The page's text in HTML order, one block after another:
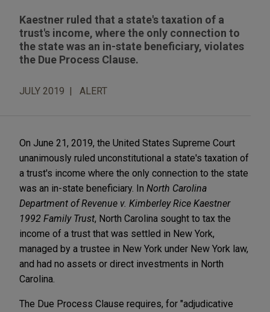
Kaestner ruled that a state's taxation of a
trust's income, where the only connection to
the state was an in-state beneficiary, violates
the Due Process Clause.
JULY 2019 ALERT
On June 21, 2019, the United States Supreme Court
unanimously ruled unconstitutional a state's taxation of
a trust's income where the only connection to the state
was an in-state beneficiary. In North Carolina
Department of Revenue v. Kimberley Rice Kaestner
1992 Family Trust, North Carolina sought to tax the
income of a trust that was settled in New York,
managed by a trustee in New York under New York law,
and had no assets or direct investments in North
Carolina.
The Due Process Clause requires, for "adjudicative